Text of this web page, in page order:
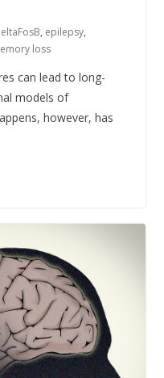
, epilepsy,
loss
can lead to long-
models of
however, has